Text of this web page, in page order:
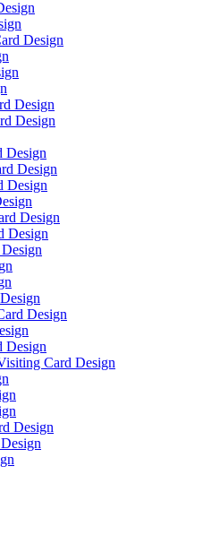
Design
Design
Design
Design
Design
Design
Design
Design
Design
Design
Card Design
Design